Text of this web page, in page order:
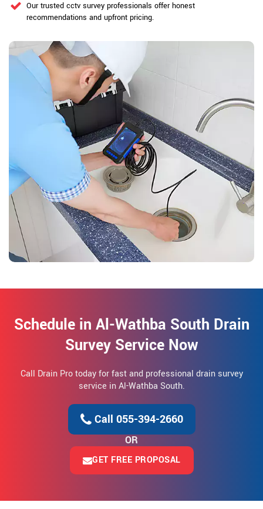
Our trusted cctv survey professionals offer honest
recommendations and upfront pricing.
Schedule in Al-Wathba South Drain
Survey Service Now
Call Drain Pro today for fast and professional drain survey
service in Al-Wathba South.
Call 055-394-2660
OR
GET FREE PROPOSAL